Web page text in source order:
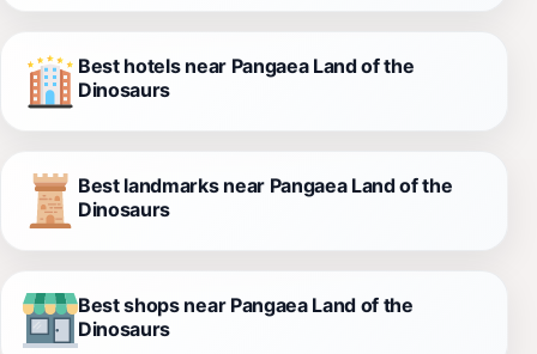
Best hotels near Pangaea Land of the
Dinosaurs
Best landmarks near Pangaea Land of the
Dinosaurs
Best shops near Pangaea Land of the
Dinosaurs